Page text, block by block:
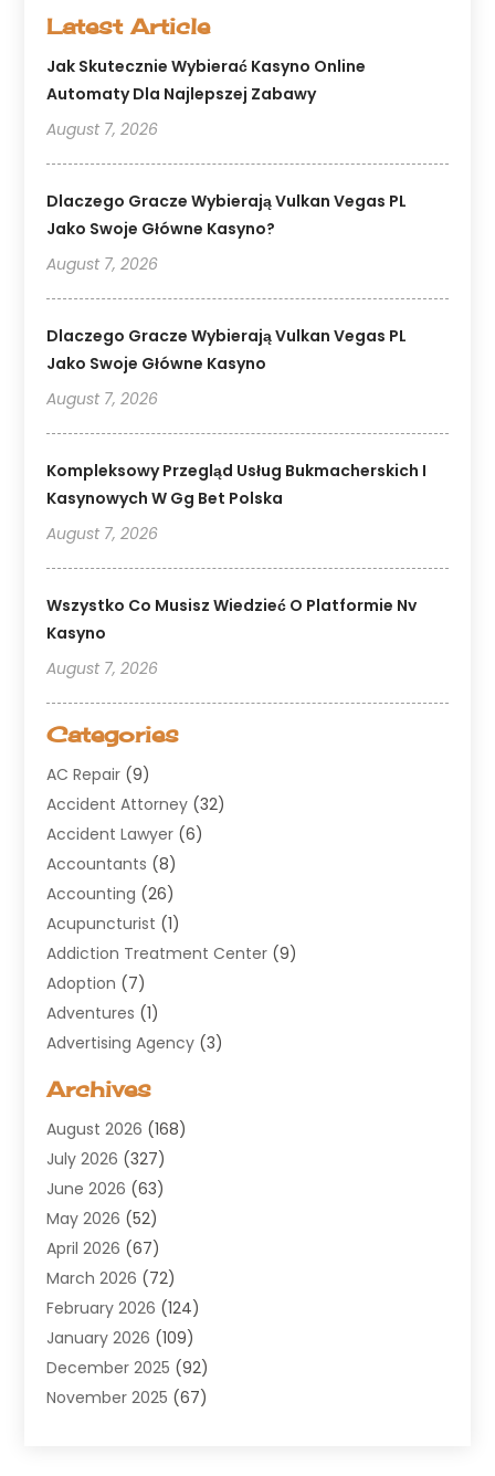
Latest Article
Jak Skutecznie Wybierać Kasyno Online
Automaty Dla Najlepszej Zabawy
August 7, 2026
Dlaczego Gracze Wybierają Vulkan Vegas PL
Jako Swoje Główne Kasyno?
August 7, 2026
Dlaczego Gracze Wybierają Vulkan Vegas PL
Jako Swoje Główne Kasyno
August 7, 2026
Kompleksowy Przegląd Usług Bukmacherskich I
Kasynowych W Gg Bet Polska
August 7, 2026
Wszystko Co Musisz Wiedzieć O Platformie Nv
Kasyno
August 7, 2026
Categories
AC Repair (9)
Accident Attorney (32)
Accident Lawyer (6)
Accountants (8)
Accounting (26)
Acupuncturist (1)
Addiction Treatment Center (9)
Adoption (7)
Adventures (1)
Advertising Agency (3)
Agricultural Service
Air Conditioning(100)
Air Conditioning Contractor
Air Cooling & Heating
Air Distribution
Air Duct Cleaning Service
Air Quality(17)
ALCOHOL, DRUG & ASSESSMENT CENTER
Allergy(1)
Alternative Medicine Practitioner
Aluminium Supplier(8)
Archives
August 2026 (168)
July 2026 (327)
June 2026 (63)
May 2026 (52)
April 2026 (67)
March 2026 (72)
February 2026 (124)
January 2026 (109)
December 2025 (92)
November 2025 (67)